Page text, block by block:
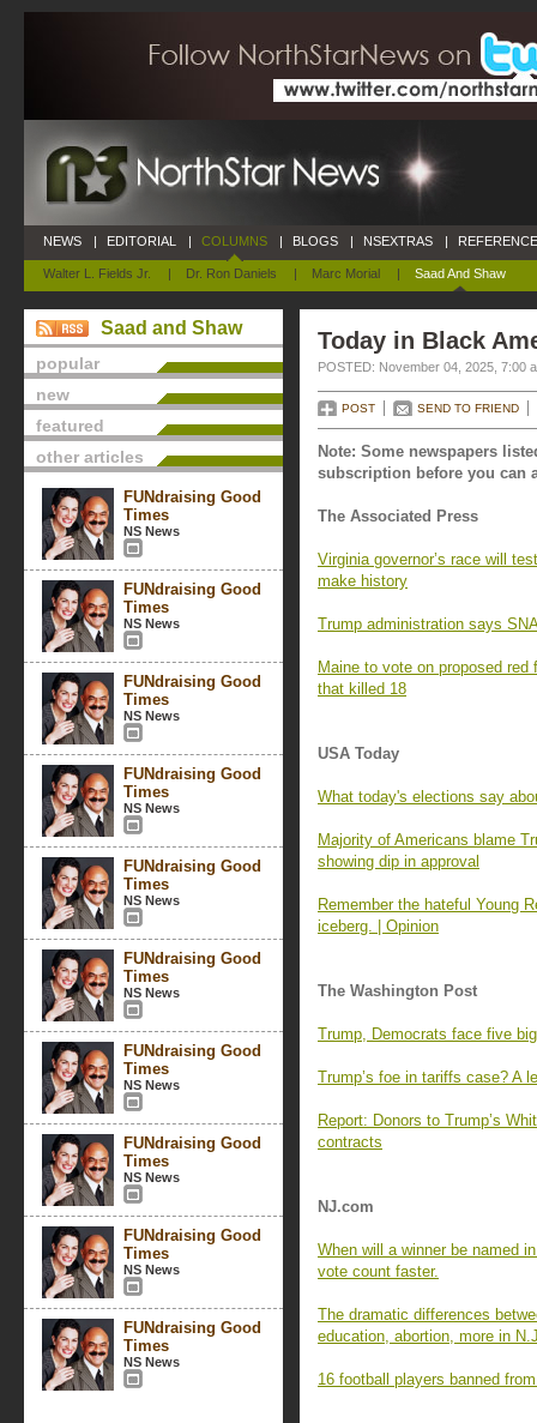
NEWS | EDITORIAL | COLUMNS
Walter L. Fields Jr. | Dr. Ron Daniels | Marc Morial | Saad And Shaw
| BLOGS | NSEXTRAS |
Saad and Shaw
popular
new
featured
other articles
FUNdraising Good
Times
NS News
FUNdraising Good
Times
NS News
FUNdraising Good
Times
NS News
FUNdraising Good
Times
NS News
FUNdraising Good
Times
NS News
FUNdraising Good
Times
NS News
FUNdraising Good
Times
NS News
FUNdraising Good
Times
NS News
FUNdraising Good
Times
NS News
FUNdraising Good
Times
NS News
Today in Black
POSTED: November 04, 2025, 7:00
POST SEND TO FRIEND
Note: Some newspapers
subscription before you can
The Associated Press
Virginia governor’s race will
make history
Trump administration says
Maine to vote on proposed
that killed 18
USA Today
What today's elections say
Majority of Americans blame
showing dip in approval
Remember the hateful Young
iceberg. | Opinion
The Washington Post
Trump, Democrats face five
Trump’s foe in tariffs case? A
Report: Donors to Trump’s
contracts
NJ.com
When will a winner be named
vote count faster.
The dramatic differences
education, abortion, more in
16 football players banned